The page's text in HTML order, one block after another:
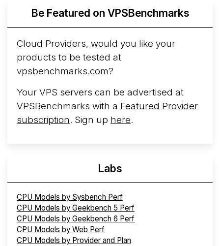
Arct Cloud Launches Performance-Focused VPS
following the2026 rebrand of ThorNode Cloud
cloud infrastructure project originally started in ...
More...
Be Featured on VPSBenchmarks
Cloud Providers, would you like your
products to be tested at
vpsbenchmarks.com?
Your VPS servers can be advertised at
VPSBenchmarks with a Featured Provider
subscription. Sign up here.
Labs
CPU Models by Sysbench Perf
CPU Models by Geekbench 5 Perf
CPU Models by Geekbench 6 Perf
CPU Models by Web Perf
CPU Models by Provider and Plan